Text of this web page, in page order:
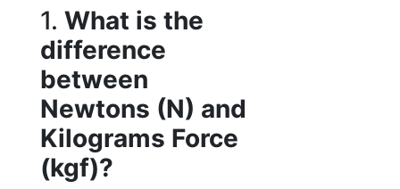
1. What is the
difference
between
Newtons (N) and
Kilograms Force
(kgf)?